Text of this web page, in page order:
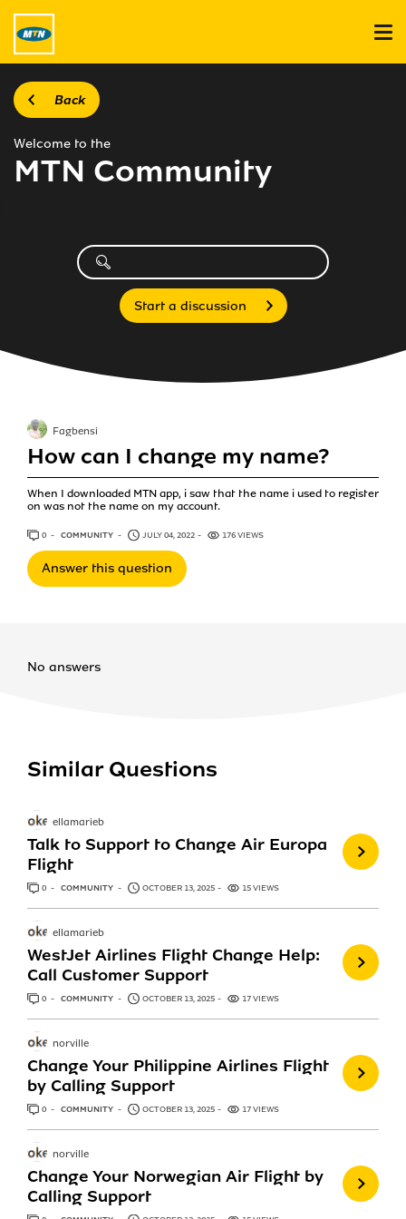
Back
Welcome to the
MTN Community
Start a discussion
How can I change my name?
When I downloaded MTN app, i saw that the name i used to register
on was not the name on my account.
Fagbensi
0 ANSWERS
COMMUNITY JULY 04, 2022 176 VIEWS
Answer this question
No answers
Similar Questions
Talk to Support to Change Air Europa
Flight
ellamarieb
0 ANSWERS
COMMUNITY OCTOBER 13, 2025 15 VIEWS
WestJet Airlines Flight Change Help:
Call Customer Support
ellamarieb
0 ANSWERS
COMMUNITY OCTOBER 13, 2025 17 VIEWS
Change Your Philippine Airlines Flight
by Calling Support
norville
0 ANSWERS
COMMUNITY OCTOBER 13, 2025 17 VIEWS
Change Your Norwegian Air Flight by
Calling Support
norville